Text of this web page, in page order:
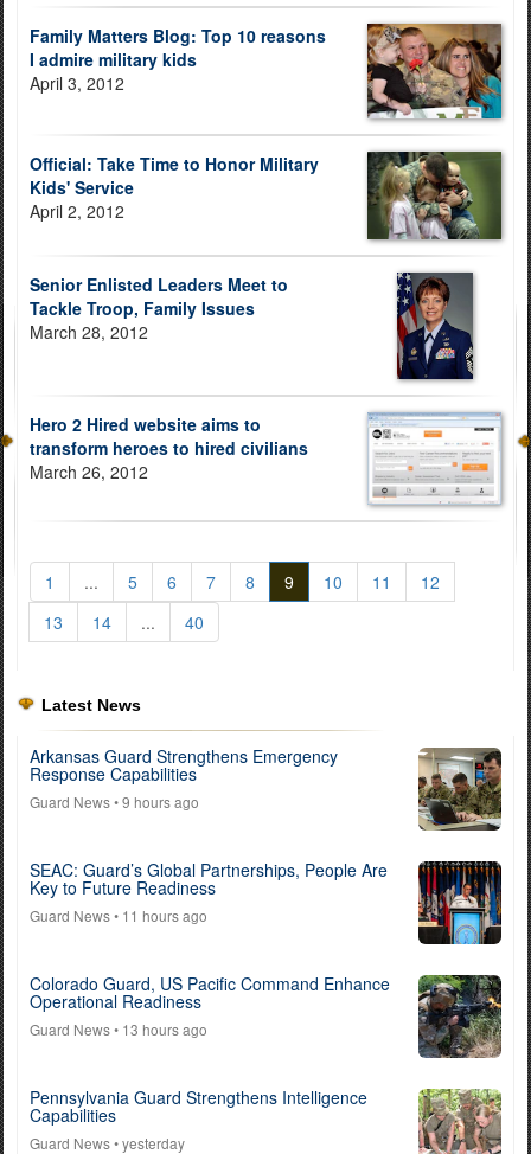
Family Matters Blog: Top 10 reasons
I admire military kids
April 3, 2012
Official: Take Time to Honor Military
Kids' Service
April 2, 2012
Senior Enlisted Leaders Meet to
Tackle Troop, Family Issues
March 28, 2012
Hero 2 Hired website aims to
transform heroes to hired civilians
March 26, 2012
1 ... 5 6 7 8 9 10 11
12
13
14 ... 40
Latest News
Arkansas Guard Strengthens Emergency
Response Capabilities
Guard News• 9 hours ago
SEAC: Guard’s Global Partnerships, People Are
Key to Future Readiness
Guard News• 11 hours ago
Colorado Guard, US Pacific Command Enhance
Operational Readiness
Guard News• 13 hours ago
Pennsylvania Guard Strengthens Intelligence
Capabilities
Guard News• yesterday